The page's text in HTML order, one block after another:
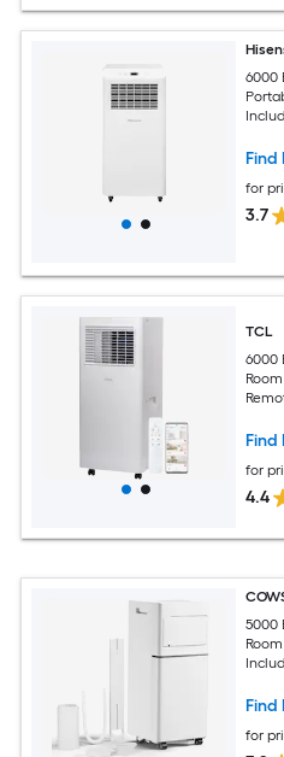
6000
Find
for
3.7
TCL
6000
Find
for
4.4
5000
Find
for